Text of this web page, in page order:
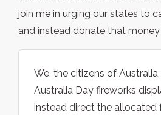
join me in urging our states to
and instead donate that
We, the citizens of
Australia Day fireworks
instead direct the allocated